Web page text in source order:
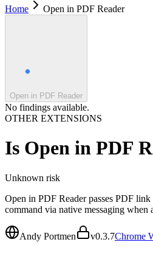
Home
Open in PDF Reader
Open in PDF Reader
No findings available.
OTHER EXTENSIONS
Is Open in PDF
Unknown risk
Open in PDF Reader passes PDF
command via native messaging when
Andy Portmen v0.3.7Chrome